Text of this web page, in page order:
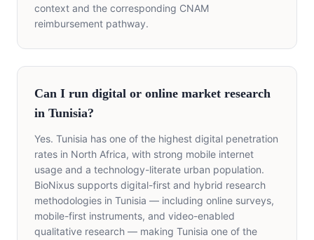
context and the corresponding CNAM
reimbursement pathway.
Can I run digital or online market research
in Tunisia?
Yes. Tunisia has one of the highest digital penetration
rates in North Africa, with strong mobile internet
usage and a technology-literate urban population.
BioNixus supports digital-first and hybrid research
methodologies in Tunisia — including online surveys,
mobile-first instruments, and video-enabled
qualitative research — making Tunisia one of the